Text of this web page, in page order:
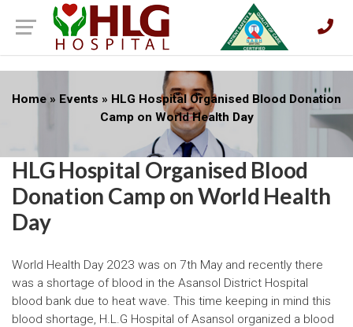
Home » Events » HLG Hospital Organised Blood Donation
Camp on World Health Day
HLG Hospital Organised Blood
Donation Camp on World Health
Day
World Health Day 2023 was on 7th May and recently there
was a shortage of blood in the Asansol District Hospital
blood bank due to heat wave. This time keeping in mind this
blood shortage, H.L.G Hospital of Asansol organized a blood